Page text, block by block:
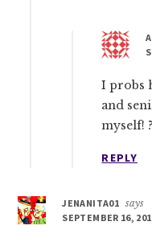
I probs
and
myself!
REPLY
JENANITA01 says
SEPTEMBER 16,